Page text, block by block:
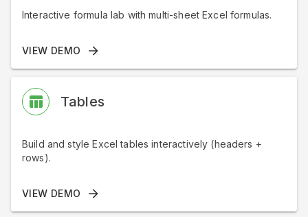
Interactive formula lab with multi-sheet Excel formulas.
VIEW DEMO
Tables
Build and style Excel tables interactively (headers +
rows).
VIEW DEMO